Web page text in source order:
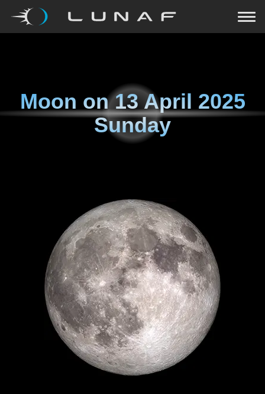
Moon on13 April 2025
Sunday